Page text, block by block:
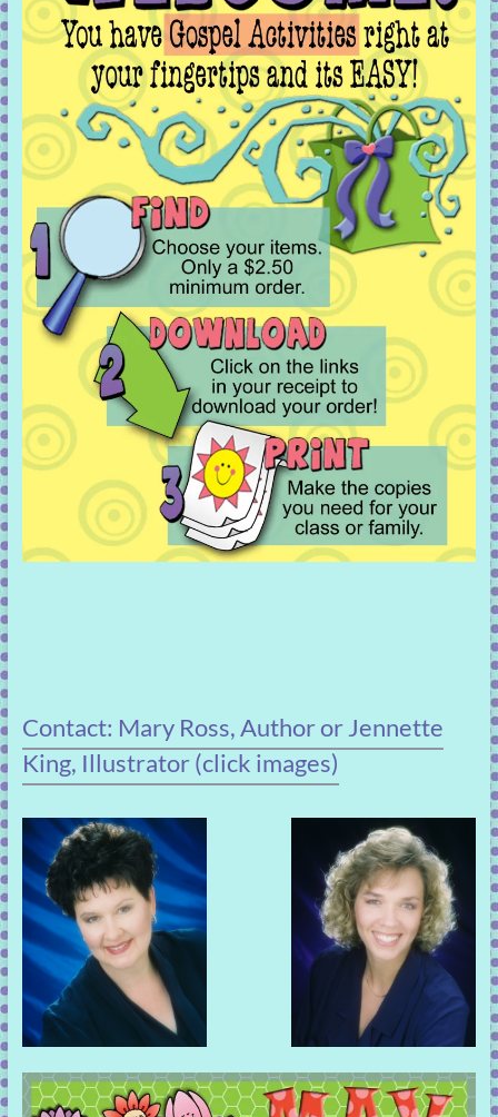
Contact: Mary Ross, Author or Jennette
King, Illustrator (click images)